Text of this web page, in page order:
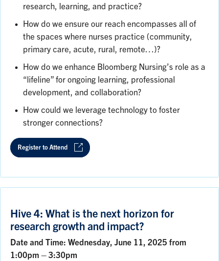
research, learning, and practice?
How do we ensure our reach encompasses all of
the spaces where nurses practice (community,
primary care, acute, rural, remote…)?
How do we enhance Bloomberg Nursing’s role as a
“lifeline” for ongoing learning, professional
development, and collaboration?
How could we leverage technology to foster
stronger connections?
Register to Attend
Hive 4: What is the next horizon for
research growth and impact?
Date and Time: Wednesday, June 11, 2025 from
1:00pm – 3:30pm